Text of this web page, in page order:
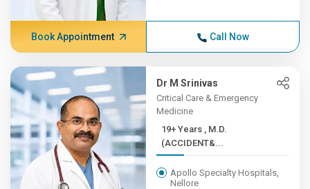
Book Appointment Call Now
Dr M Srinivas
Critical Care & Emergency
Medicine
19+ Years , M.D.
(ACCIDENT&...
Apollo Specialty Hospitals,
Nellore